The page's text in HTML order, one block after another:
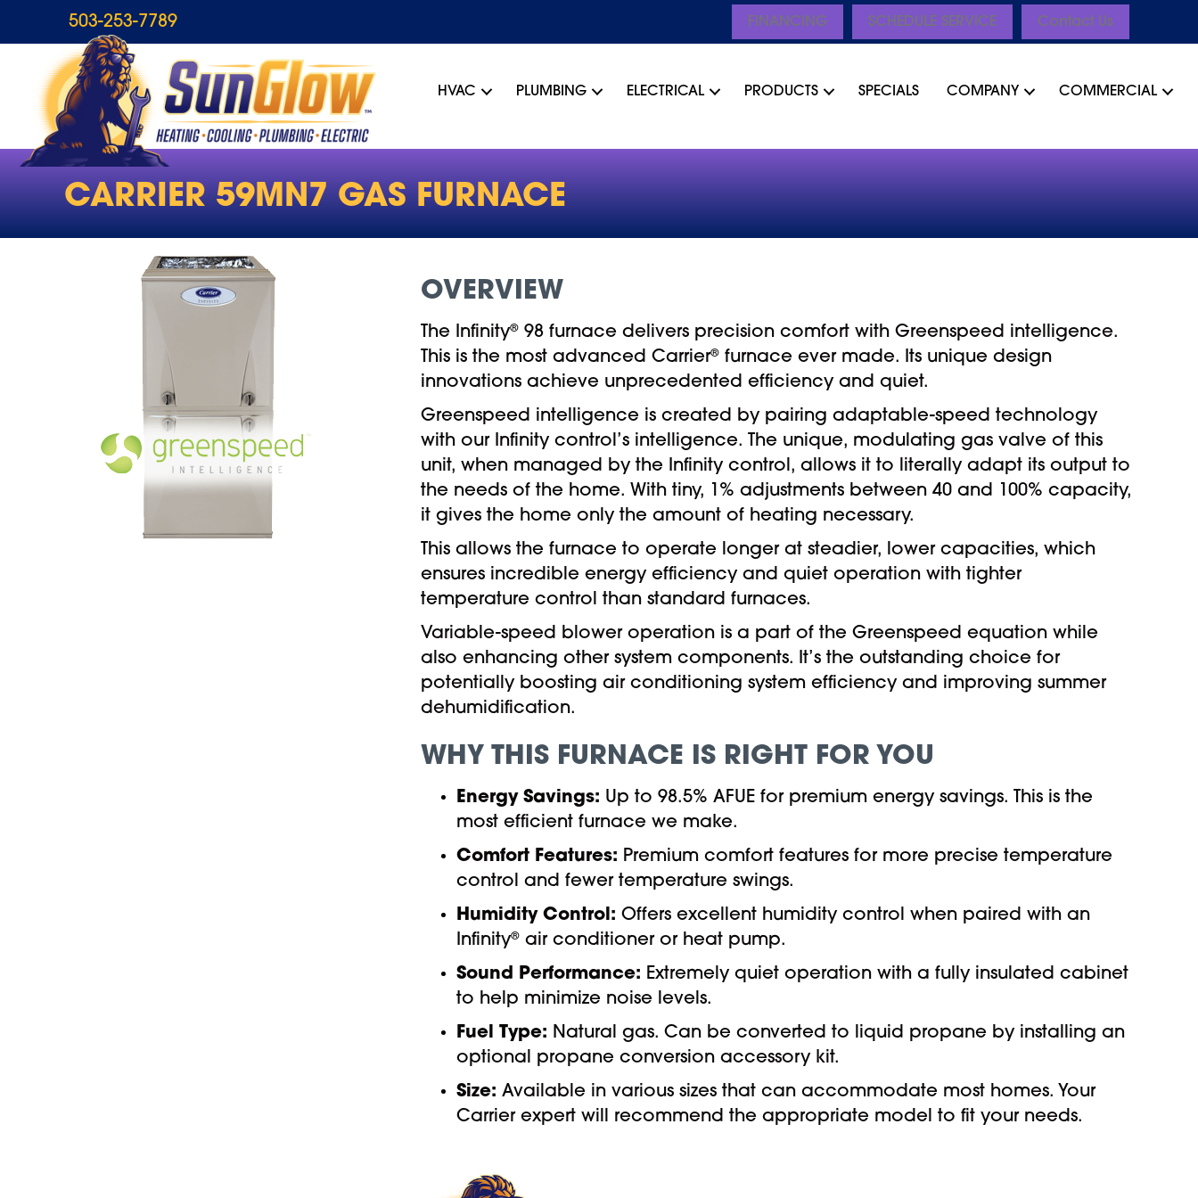
503-253-7789 FINANCING SCHEDULE SERVICE Contact Us
HVAC PLUMBING ELECTRICAL PRODUCTS SPECIALS COMPANY COMMERCIAL
CARRIER 59MN7 GAS FURNACE
OVERVIEW
The Infinity®98 furnace delivers precision comfort with Greenspeed intelligence.
This is the most advanced Carrier®furnace ever made. Its unique design
innovations achieve unprecedented efficiency and quiet.
Greenspeed intelligence is created by pairing adaptable-speed technology
with our Infinity control’s intelligence. The unique, modulating gas valve of this
unit, when managed by the Infinity control, allows it to literally adapt its output to
the needs of the home. With tiny, 1% adjustments between 40 and 100% capacity,
it gives the home only the amount of heating necessary.
This allows the furnace to operate longer at steadier, lower capacities, which
ensures incredible energy efficiency and quiet operation with tighter
temperature control than standard furnaces.
Variable-speed blower operation is a part of the Greenspeed equation while
also enhancing other system components. It’s the outstanding choice for
potentially boosting air conditioning system efficiency and improving summer
dehumidification.
WHY THIS FURNACE IS RIGHT FOR YOU
Energy Savings: Up to 98.5% AFUE for premium energy savings. This is the
most efficient furnace we make.
Comfort Features: Premium comfort features for more precise temperature
control and fewer temperature swings.
Humidity Control: Offers excellent humidity control when paired with an
Infinity®air conditioner or heat pump.
Sound Performance: Extremely quiet operation with a fully insulated cabinet
to help minimize noise levels.
Fuel Type: Natural gas. Can be converted to liquid propane by installing an
optional propane conversion accessory kit.
Size: Available in various sizes that can accommodate most homes. Your
Carrier expert will recommend the appropriate model to fit your needs.